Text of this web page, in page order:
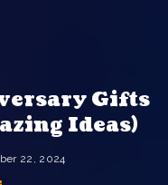
Gifts
Ideas)
22, 2024